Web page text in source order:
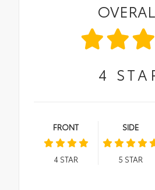
4
FRONT
4STAR
SIDE
5 STAR